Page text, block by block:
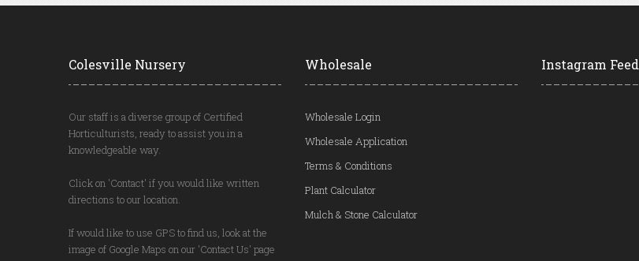
Colesville Nursery
Our staff is a diverse group of Certified
Horticulturists, ready to assist you in a
knowledgeable way.
Click on 'Contact' if you would like written
directions to our location.
If would like to use GPS to find us, look at the
image of Google Maps on our 'Contact Us' page
Wholesale
Wholesale Login
Wholesale Application
Terms & Conditions
Plant Calculator
Mulch & Stone Calculator
Instagram Feed